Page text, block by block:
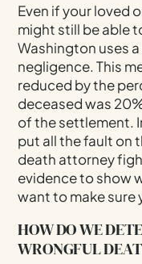
Even if your loved
might still be able
Washington uses
negligence. This
reduced by the
deceased was
of the settlement.
put all the fault on
death attorney
evidence to show
want to make sure
HOW DO WE
WRONGFUL